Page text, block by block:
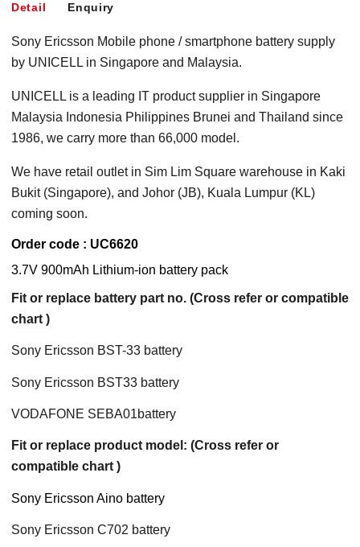
Detail Enquiry
Sony Ericsson Mobile phone / smartphone battery supply
by UNICELL in Singapore and Malaysia.
UNICELL is a leading IT product supplier in Singapore
Malaysia Indonesia Philippines Brunei and Thailand since
1986, we carry more than 66,000 model.
We have retail outlet in Sim Lim Square warehouse in Kaki
Bukit (Singapore), and Johor (JB), Kuala Lumpur (KL)
coming soon.
Order code : UC6620
3.7V 900mAh Lithium-ion battery pack
Fit or replace battery part no. (Cross refer or compatible
chart )
Sony Ericsson BST-33 battery
Sony Ericsson BST33 battery
VODAFONE SEBA01battery
Fit or replace product model: (Cross refer or
compatible chart )
Sony Ericsson Aino battery
Sony Ericsson C702 battery